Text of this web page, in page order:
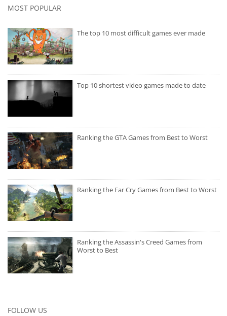
MOST POPULAR
The top 10 most difficult games ever made
Top 10 shortest video games made to date
Ranking the GTA Games from Best to Worst
Ranking the Far Cry Games from Best to Worst
Ranking the Assassin's Creed Games from
Worst to Best
FOLLOW US